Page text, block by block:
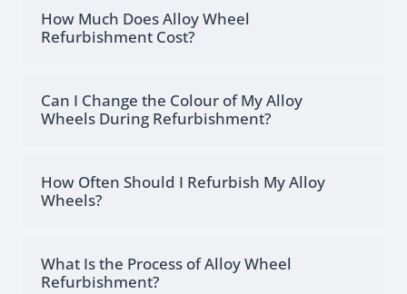
How Much Does Alloy Wheel
Refurbishment Cost?
Can I Change the Colour of My Alloy
Wheels During Refurbishment?
How Often Should I Refurbish My Alloy
Wheels?
What Is the Process of Alloy Wheel
Refurbishment?